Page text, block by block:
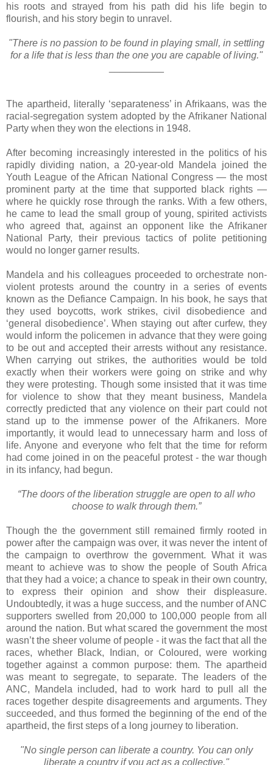
his roots and strayed from his path did his life begin to
flourish, and his story begin to unravel.
"There is no passion to be found in playing small, in settling
for a life that is less than the one you are capable of living."
The apartheid, literally ‘separateness’ in Afrikaans, was the
racial-segregation system adopted by the Afrikaner National
Party when they won the elections in 1948.
After becoming increasingly interested in the politics of his
rapidly dividing nation, a 20-year-old Mandela joined the
Youth League of the African National Congress — the most
prominent party at the time that supported black rights —
where he quickly rose through the ranks. With a few others,
he came to lead the small group of young, spirited activists
who agreed that, against an opponent like the Afrikaner
National Party, their previous tactics of polite petitioning
would no longer garner results.
Mandela and his colleagues proceeded to orchestrate non-
violent protests around the country in a series of events
known as the Defiance Campaign. In his book, he says that
they used boycotts, work strikes, civil disobedience and
‘general disobedience’. When staying out after curfew, they
would inform the policemen in advance that they were going
to be out and accepted their arrests without any resistance.
When carrying out strikes, the authorities would be told
exactly when their workers were going on strike and why
they were protesting. Though some insisted that it was time
for violence to show that they meant business, Mandela
correctly predicted that any violence on their part could not
stand up to the immense power of the Afrikaners. More
importantly, it would lead to unnecessary harm and loss of
life. Anyone and everyone who felt that the time for reform
had come joined in on the peaceful protest - the war though
in its infancy, had begun.
“The doors of the liberation struggle are open to all who
choose to walk through them.”
Though the the government still remained firmly rooted in
power after the campaign was over, it was never the intent of
the campaign to overthrow the government. What it was
meant to achieve was to show the people of South Africa
that they had a voice; a chance to speak in their own country,
to express their opinion and show their displeasure.
Undoubtedly, it was a huge success, and the number of ANC
supporters swelled from 20,000 to 100,000 people from all
around the nation. But what scared the government the most
wasn’t the sheer volume of people - it was the fact that all the
races, whether Black, Indian, or Coloured, were working
together against a common purpose: them. The apartheid
was meant to segregate, to separate. The leaders of the
ANC, Mandela included, had to work hard to pull all the
races together despite disagreements and arguments. They
succeeded, and thus formed the beginning of the end of the
apartheid, the first steps of a long journey to liberation.
"No single person can liberate a country. You can only
liberate a country if you act as a collective."